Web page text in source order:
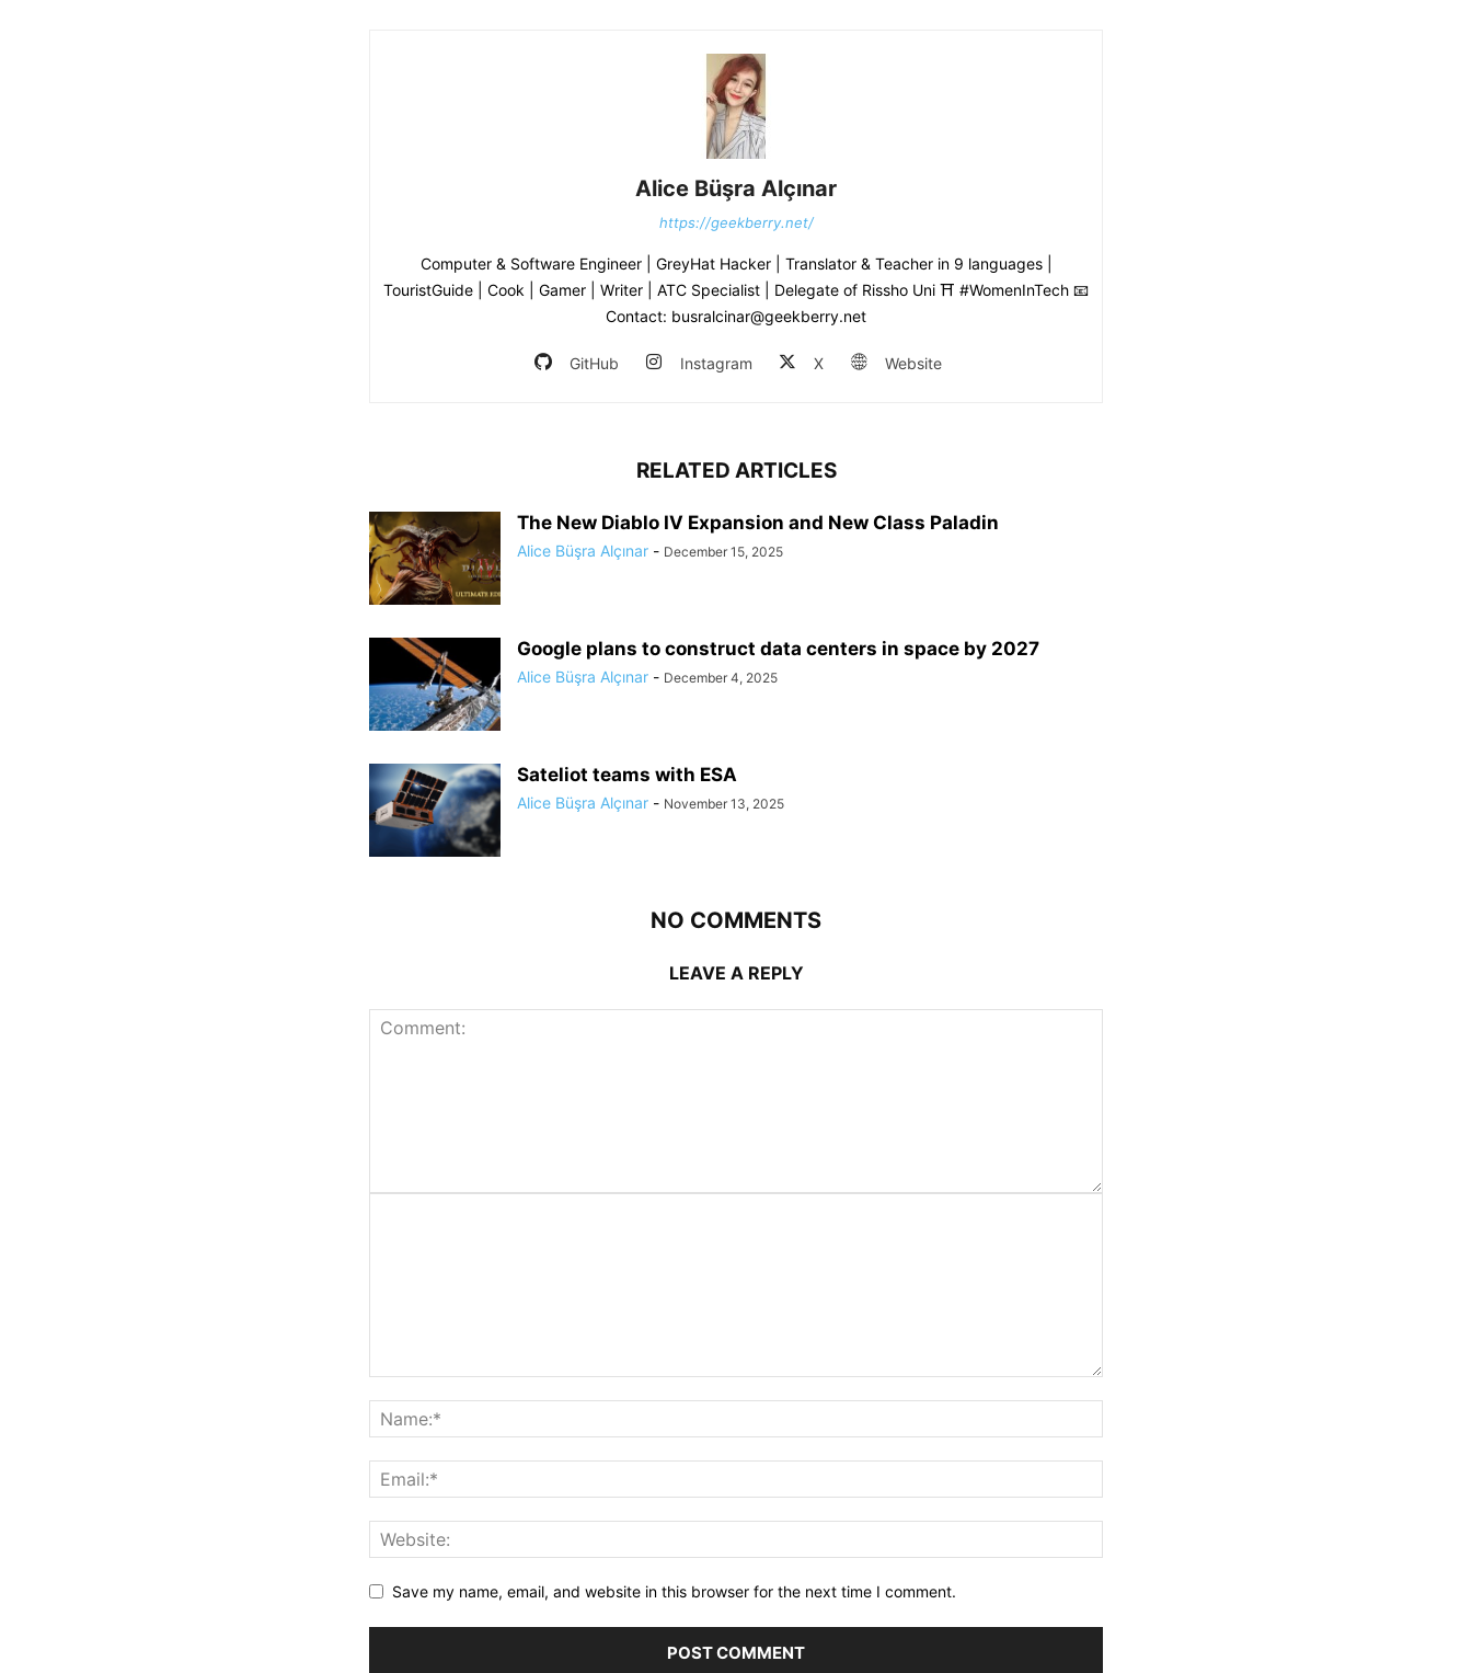
Alice Büşra Alçınar
https://geekberry.net/
Computer & Software Engineer | GreyHat Hacker | Translator & Teacher in 9 languages |
TouristGuide | Cook | Gamer | Writer | ATC Specialist | Delegate of Rissho Uni ⛩ #WomenInTech 📧
Contact: busralcinar@geekberry.net
GitHub Instagram X Website
RELATED ARTICLES
The New Diablo IV Expansion and New Class Paladin
Alice Büşra Alçınar - December 15, 2025
Google plans to construct data centers in space by 2027
Alice Büşra Alçınar - December 4, 2025
Sateliot teams with ESA
Alice Büşra Alçınar - November 13, 2025
NO COMMENTS
LEAVE A REPLY
Save my name, email, and website in this browser for the next time I comment.